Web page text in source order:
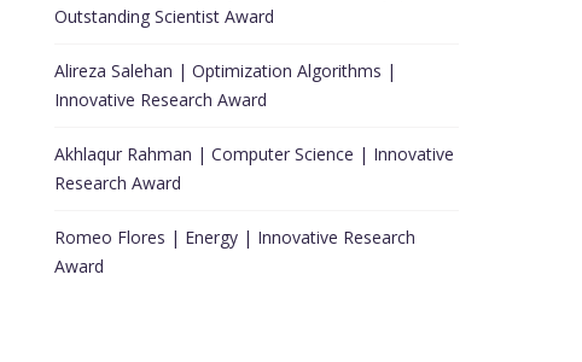
Outstanding Scientist Award
Alireza Salehan | Optimization Algorithms |
Innovative Research Award
Akhlaqur Rahman | Computer Science | Innovative
Research Award
Romeo Flores | Energy | Innovative Research
Award